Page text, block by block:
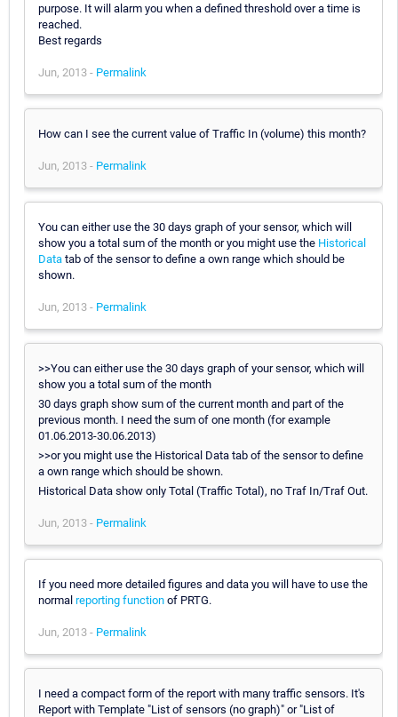
purpose. It will alarm you when a defined threshold over a time is
reached.
Best regards
Jun, 2013 - Permalink
How can I see the current value of Traffic In (volume) this month?
Jun, 2013 - Permalink
You can either use the 30 days graph of your sensor, which will
show you a total sum of the month or you might use the Historical
Data tab of the sensor to define a own range which should be
shown.
Jun, 2013 - Permalink
>>You can either use the 30 days graph of your sensor, which will
show you a total sum of the month
30 days graph show sum of the current month and part of the
previous month. I need the sum of one month (for example
01.06.2013-30.06.2013)
>>or you might use the Historical Data tab of the sensor to define
a own range which should be shown.
Historical Data show only Total (Traffic Total), no Traf In/Traf Out.
Jun, 2013 - Permalink
If you need more detailed figures and data you will have to use the
normal reporting function of PRTG.
Jun, 2013 - Permalink
I need a compact form of the report with many traffic sensors. It's
Report with Template "List of sensors (no graph)" or "List of